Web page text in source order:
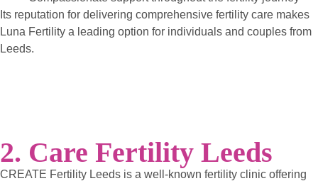
Its reputation for delivering comprehensive fertility care makes
Luna Fertility a leading option for individuals and couples from
Leeds.
2. Care Fertility Leeds
CREATE Fertility Leeds is a well-known fertility clinic offering